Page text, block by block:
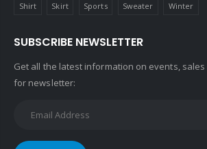
Shirt Skirt Sports Sweater Winter
SUBSCRIBE NEWSLETTER
Get all the latest information on events,
for newsletter: